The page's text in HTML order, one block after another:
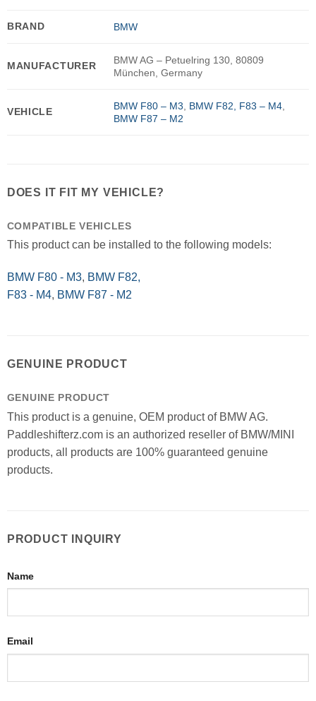
BRAND BMW
MANUFACTURER
BMW AG – Petuelring 130, 80809
München, Germany
VEHICLE BMW F80 – M3 BMW F82, F83 – M4,
BMW F87 – M2
DOES IT FIT MY VEHICLE?
COMPATIBLE VEHICLES
This product can be installed to the following models:
BMW F80 - M3, BMW F82,
F83 - M4, BMW F87 - M2
GENUINE PRODUCT
GENUINE PRODUCT
This product is a genuine, OEM product of BMW AG.
Paddleshifterz.com is an authorized reseller of BMW/MINI
products, all products are 100% guaranteed genuine
products.
PRODUCT INQUIRY
Name
Email